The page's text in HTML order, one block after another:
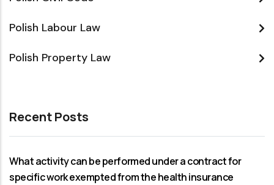
Polish Labour Law
Polish Property Law
Recent Posts
What activity can be performed under a contract for
specific work exempted from the health insurance